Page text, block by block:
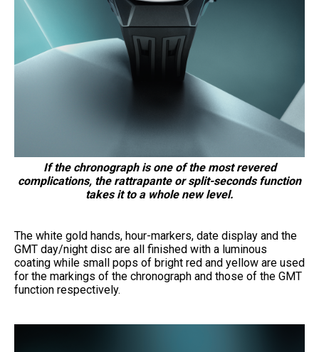
If the chronograph is one of the most revered
complications, the rattrapante or split-seconds function
takes it to a whole new level.
The white gold hands, hour-markers, date display and the
GMT day/night disc are all finished with a luminous
coating while small pops of bright red and yellow are used
for the markings of the chronograph and those of the GMT
function respectively.